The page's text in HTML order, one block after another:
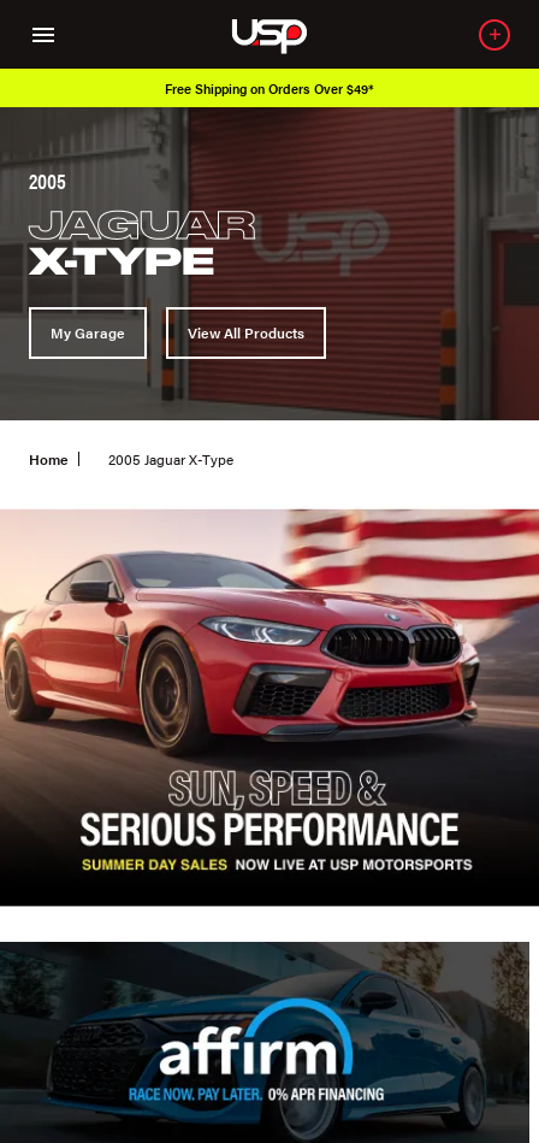
Free Shipping on Orders Over $49*
2005
JAGUAR
X-TYPE
My Garage View All Products
Home 2005 Jaguar X-Type